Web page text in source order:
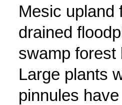
Mesic upland
drained
swamp forest
Large plants
pinnules